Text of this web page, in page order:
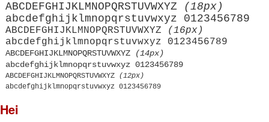
ABCDEFGHIJKLMNOPQRSTUVWXYZ (18px)
abcdefghijklmnopqrstuvwxyz 0123456789
ABCDEFGHIJKLMNOPQRSTUVWXYZ
(16px)
abcdefghijklmnopqrstuvwxyz 0123456789
ABCDEFGHIJKLMNOPQRSTUVWXYZ
(14px)
abcdefghijklmnopqrstuvwxyz 0123456789
ABCDEFGHIJKLMNOPQRSTUVWXYZ (12px)
abcdefghijklmnopqrstuvwxyz 0123456789
Hei